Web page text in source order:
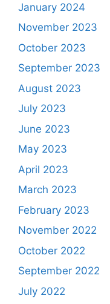
January 2024
November 2023
October 2023
September 2023
August 2023
July 2023
June 2023
May 2023
April 2023
March 2023
February 2023
November 2022
October 2022
September 2022
July 2022